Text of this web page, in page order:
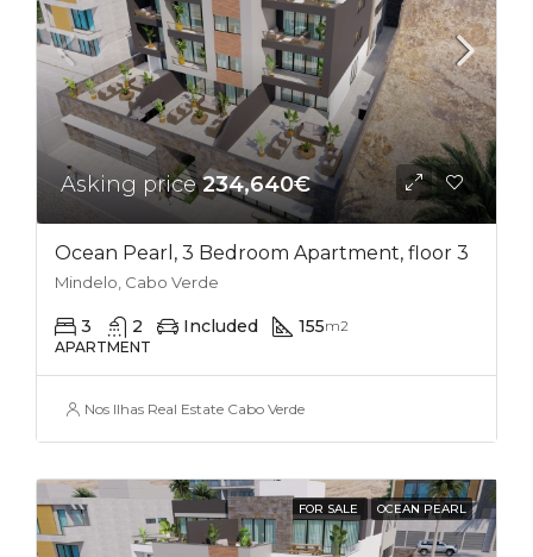
Asking price234,640€
Ocean Pearl, 3 Bedroom Apartment, floor 3
Mindelo, Cabo Verde
3 2 Included 155m2
APARTMENT
Nos Ilhas Real Estate Cabo Verde
FOR SALE OCEAN PEARL